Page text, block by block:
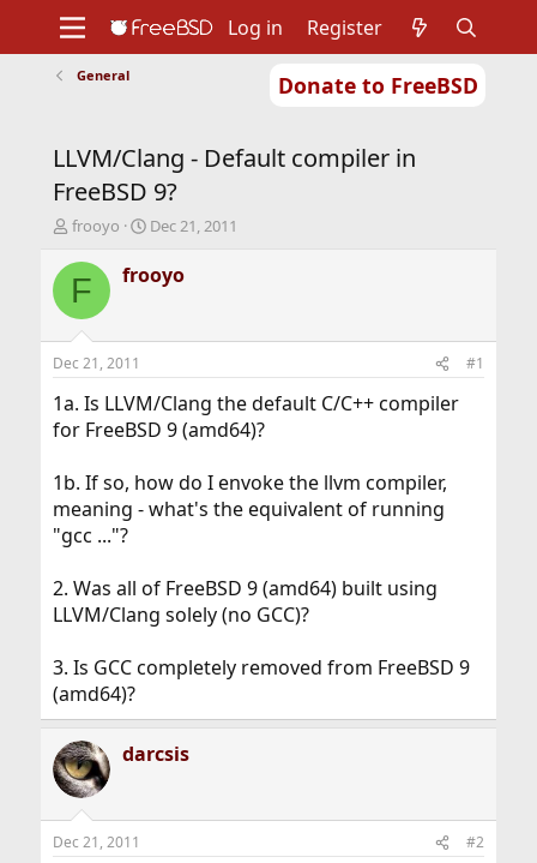
Donate to FreeBSD
Support
Foundation
Log in Register
General
LLVM/Clang - Default compiler in
FreeBSD 9?
T
r
e
d
t
a
t
r
frooyo
S
a
r
t
e
Dec 21, 2011
F frooyo
Dec 21, 2011 #1
1a. Is LLVM/Clang the default C/C++ compiler
for FreeBSD 9 (amd64)?
1b. If so, how do I envoke the llvm compiler,
meaning - what's the equivalent of running
"gcc ..."?
2. Was all of FreeBSD 9 (amd64) built using
LLVM/Clang solely (no GCC)?
3. Is GCC completely removed from FreeBSD 9
(amd64)?
darcsis
Dec 21, 2011 #2